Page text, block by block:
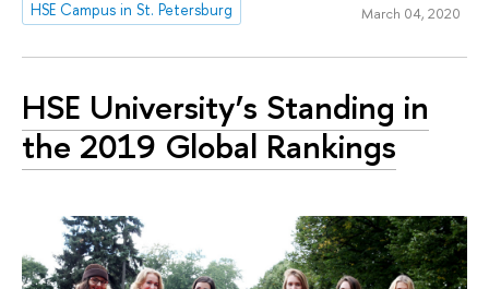
HSE Campus in St. Petersburg
March 04, 2020
HSE University’s Standing in
the 2019 Global Rankings